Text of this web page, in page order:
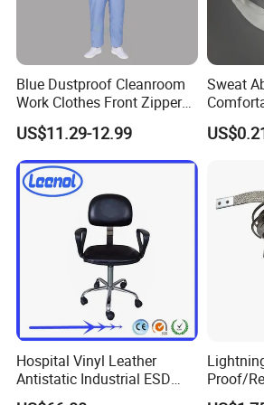
Blue Dustproof Cleanroom
Work Clothes Front Zipper
ESD Workwear for
Pharmaceutical Factory
US$11.29-12.99
Sweat
Cotton
Hospital Vinyl Leather
Antistatic Industrial ESD
Chair with Wheel
Proof/
g/Anti-